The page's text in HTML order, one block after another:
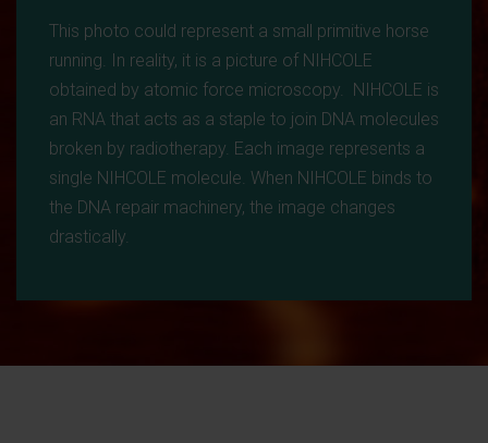
This photo could represent a small primitive horse
running. In reality, it is a picture of NIHCOLE
obtained by atomic force microscopy. NIHCOLE is
an RNA that acts as a staple to join DNA molecules
broken by radiotherapy. Each image represents a
single NIHCOLE molecule. When NIHCOLE binds to
the DNA repair machinery, the image changes
drastically.